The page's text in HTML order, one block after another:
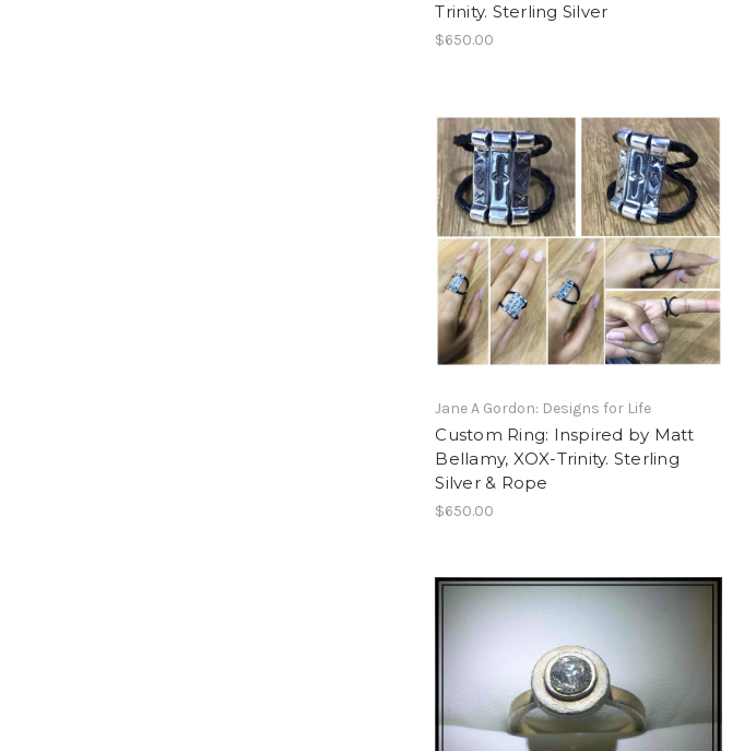
Trinity. Sterling Silver
$650.00
Jane A Gordon: Designs for Life
Custom Ring: Inspired by Matt
Bellamy, XOX-Trinity. Sterling
Silver & Rope
$650.00